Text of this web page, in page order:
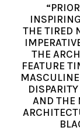
THE TIRED
THE
FEATURE
AND THE